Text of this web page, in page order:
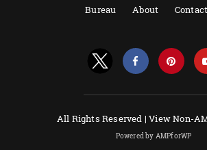
Bureau
About
All Rights Reserved |View Non-
Powered by AMPforWP